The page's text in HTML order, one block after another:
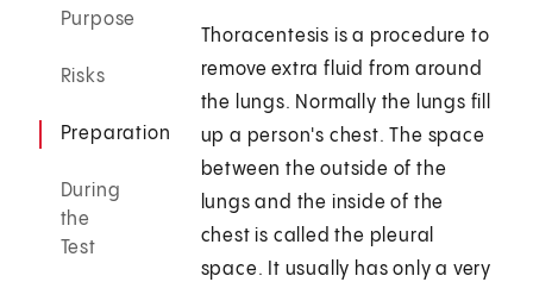
Purpose
Risks
Preparation
During
the
Test
Thoracentesis is a procedure to
remove extra fluid from around
the lungs. Normally the lungs fill
up a person's chest. The space
between the outside of the
lungs and the inside of the
chest is called the pleural
space. It usually has only a very